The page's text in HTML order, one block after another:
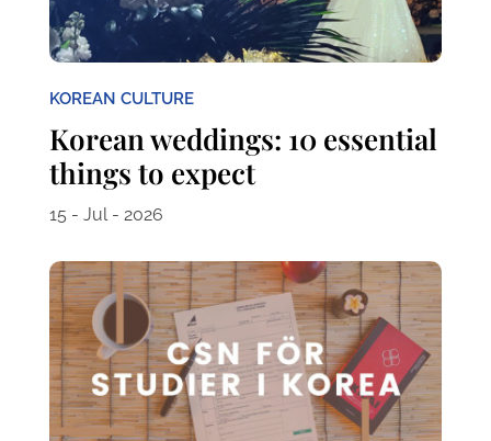
KOREAN CULTURE
Korean weddings: 10 essential
things to expect
15 - Jul - 2026